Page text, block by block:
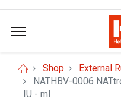
Shop
External
NATHBV-0006
IU - ml